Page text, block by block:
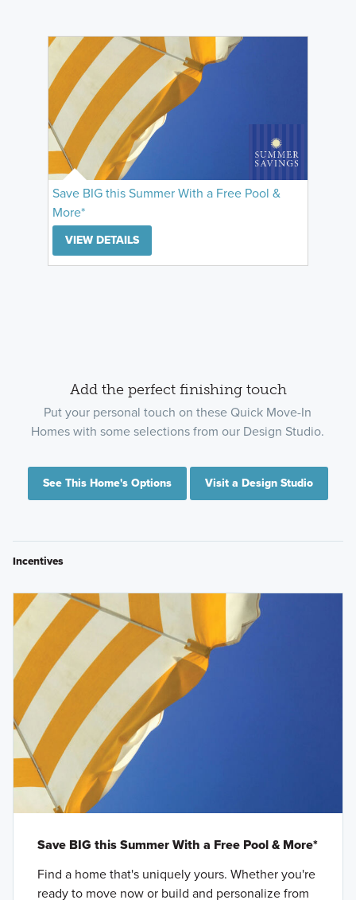
Save BIG this Summer With a Free Pool &
More*
VIEW DETAILS
Add the perfect finishing touch
Put your personal touch on these Quick Move-In
Homes with some selections from our Design Studio.
See This Home's Options Visit a Design Studio
Incentives
Save BIG this Summer With a Free Pool & More*
Find a home that's uniquely yours. Whether you're
ready to move now or build and personalize from